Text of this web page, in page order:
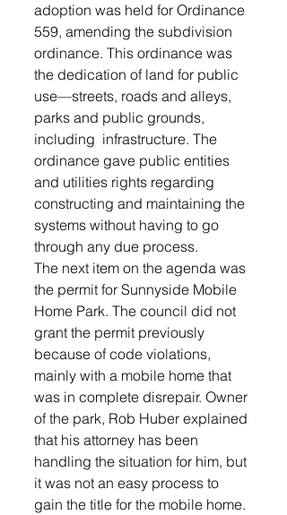
adoption was held for Ordinance
559, amending the subdivision
ordinance. This ordinance was
the dedication of land for public
use—streets, roads and alleys,
parks and public grounds,
including  infrastructure. The
ordinance gave public entities
and utilities rights regarding
constructing and maintaining the
systems without having to go
through any due process.
The next item on the agenda was
the permit for Sunnyside Mobile
Home Park. The council did not
grant the permit previously
because of code violations,
mainly with a mobile home that
was in complete disrepair. Owner
of the park, Rob Huber explained
that his attorney has been
handling the situation for him, but
it was not an easy process to
gain the title for the mobile home.